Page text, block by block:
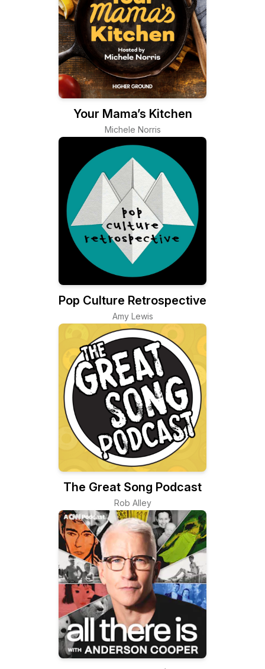
Your Mama’s Kitchen
Michele Norris
Pop Culture Retrospective
Amy Lewis
The Great Song Podcast
Rob Alley